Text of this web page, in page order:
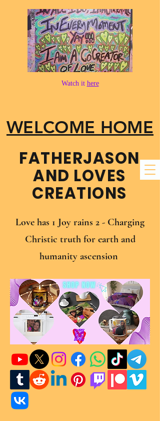
WELCOME HOME
FATHER​JASON
AND LOVES
CREATIONS
Watch it here
Love has 1 Joy rains 2 - Charging
Christic truth for earth and
humanity ascension